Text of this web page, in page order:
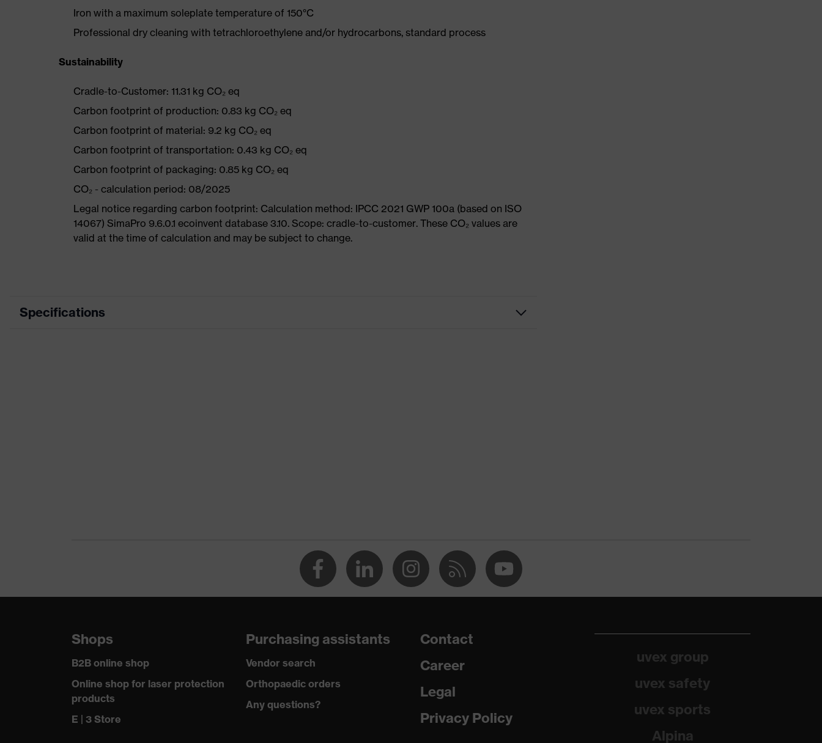
Iron with a maximum soleplate temperature of 150°C
Professional dry cleaning with tetrachloroethylene and/or hydrocarbons, standard process
Sustainability
Cradle-to-Customer: 11.31 kg CO₂ eq
Carbon footprint of production: 0.83 kg CO₂ eq
Carbon footprint of material: 9.2 kg CO₂ eq
Carbon footprint of transportation: 0.43 kg CO₂ eq
Carbon footprint of packaging: 0.85 kg CO₂ eq
CO₂ - calculation period: 08/2025
Legal notice regarding carbon footprint: Calculation method: IPCC 2021 GWP 100a (based on ISO
14067) SimaPro 9.6.0.1 ecoinvent database 3.10. Scope: cradle-to-customer. These CO₂ values are
valid at the time of calculation and may be subject to change.
Specifications
dry
Outer fabric surface weight 1 290
Fastening material
Fit
Shops
B2B online shop
Online shop for laser protection
products
E | 3 Store
Purchasing assistants
Vendor search
Orthopaedic orders
Any questions?
Contact
Career
Legal
Privacy Policy
uvex group
uvex safety
uvex sports
Alpina